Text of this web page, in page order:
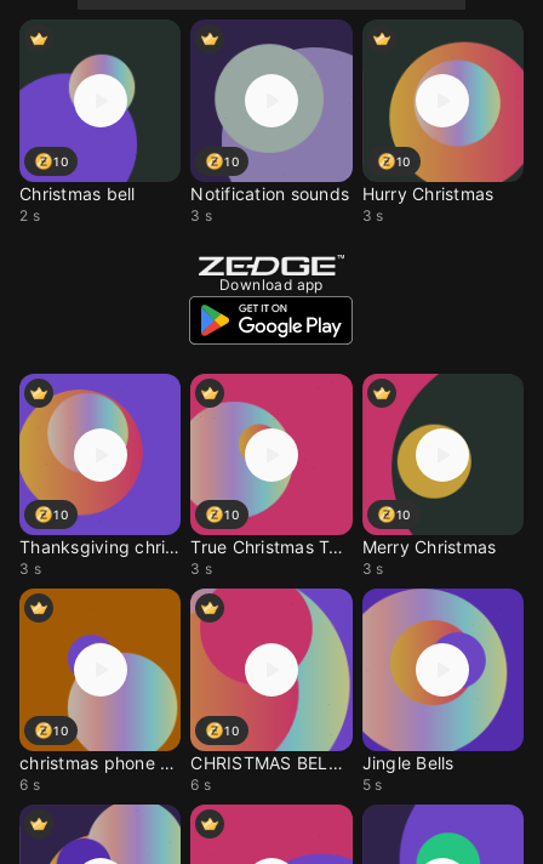
10
Christmas bell
2 s
10
Notification sounds
3 s
10
Hurry Christmas
3 s
Download app
10
Thanksgiving christmas
3 s
10
True Christmas Tone
3 s
10
Merry Christmas
3 s
10
christmas phone call
6 s
10
CHRISTMAS BELLS SOUNDS
6 s
Jingle Bells
5 s